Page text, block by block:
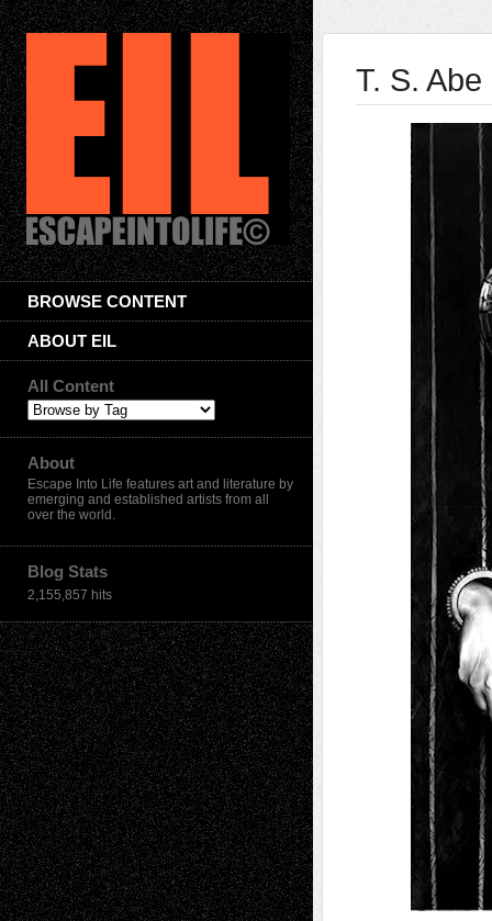
BROWSE CONTENT
ABOUT EIL
All Content
About
Escape Into Life features art and literature by
emerging and established artists from all
over the world.
Blog Stats
2,155,857 hits
T. S. Abe